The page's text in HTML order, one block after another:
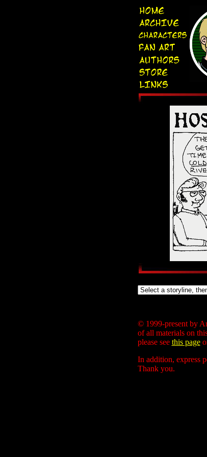
© 1999-present by
of all materials on
please see this page
In addition, express
Thank you.